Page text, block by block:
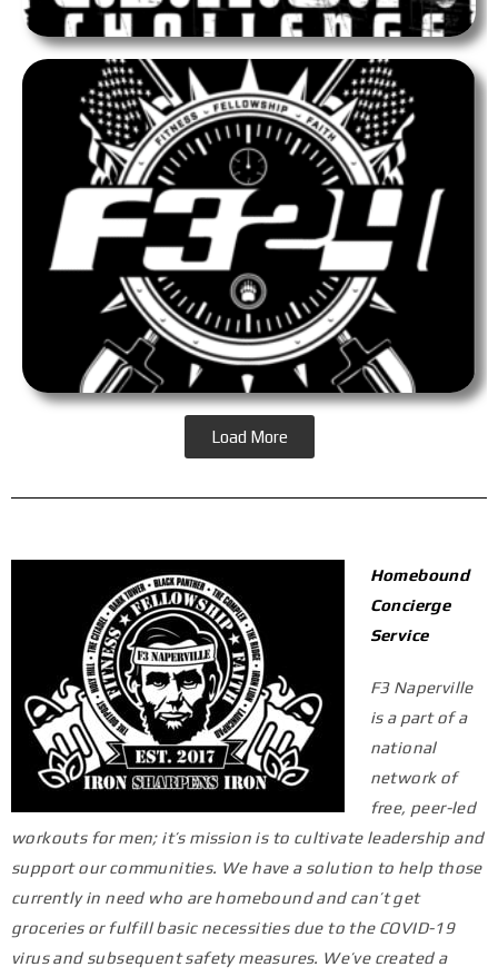
Load More
Homebound
Concierge
Service
F3 Naperville
is a part of a
national
network of
free, peer-led
workouts for men; it’s mission is to cultivate leadership and
support our communities. We have a solution to help those
currently in need who are homebound and can’t get
groceries or fulfill basic necessities due to the COVID-19
virus and subsequent safety measures. We’ve created a